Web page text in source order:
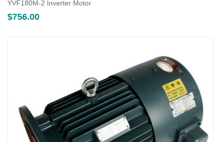
YVF180M-2 Inverter Motor
$756.00